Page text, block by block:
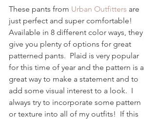
These pants from Urban Outfitters are
just perfect and super comfortable!
Available in 8 different color ways, they
give you plenty of options for great
patterned pants.  Plaid is very popular
for this time of year and the pattern is a
great way to make a statement and to
add some visual interest to a look.  I
always try to incorporate some pattern
or texture into all of my outfits!  If this